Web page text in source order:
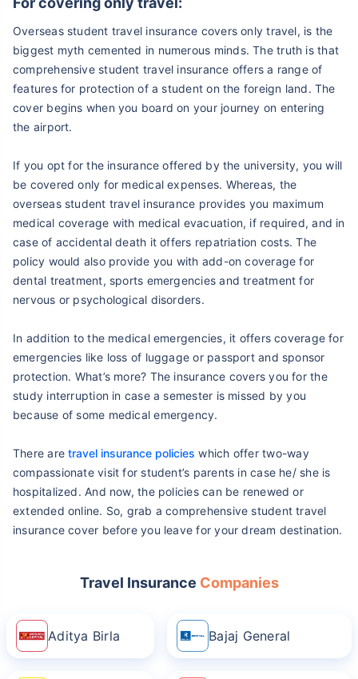
Overseas student travel insurance covers only travel, is the
biggest myth cemented in numerous minds. The truth is that
comprehensive student travel insurance offers a range of
features for protection of a student on the foreign land. The
cover begins when you board on your journey on entering
the airport.
If you opt for the insurance offered by the university, you will
be covered only for medical expenses. Whereas, the
overseas student travel insurance provides you maximum
medical coverage with medical evacuation, if required, and in
case of accidental death it offers repatriation costs. The
policy would also provide you with add-on coverage for
dental treatment, sports emergencies and treatment for
nervous or psychological disorders.
In addition to the medical emergencies, it offers coverage for
emergencies like loss of luggage or passport and sponsor
protection. What’s more? The insurance covers you for the
study interruption in case a semester is missed by you
because of some medical emergency.
There aretravel insurance policies which offer two-way
compassionate visit for student’s parents in case he/ she is
hospitalized. And now, the policies can be renewed or
extended online. So, grab a comprehensive student travel
insurance cover before you leave for your dream destination.
Travel Insurance Companies
Aditya Birla Bajaj General